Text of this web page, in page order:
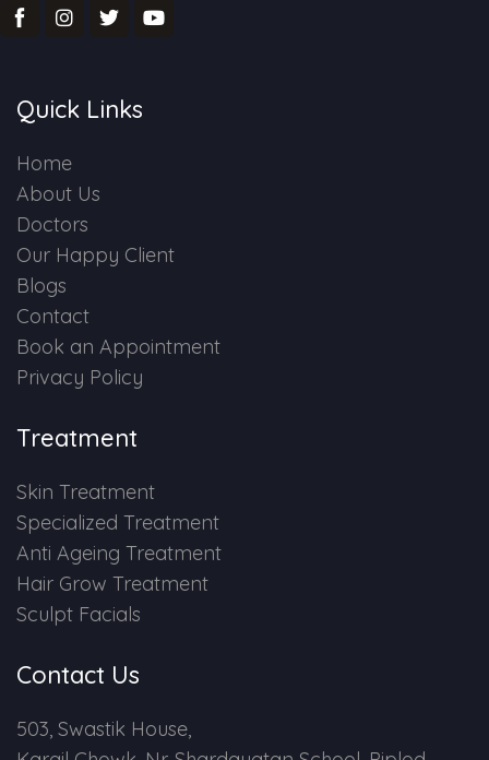
Quick Links
Home
About Us
Doctors
Our Happy Client
Blogs
Contact
Book an Appointment
Privacy Policy
Treatment
Skin Treatment
Specialized Treatment
Anti Ageing Treatment
Hair Grow Treatment
Sculpt Facials
Contact Us
503, Swastik House,